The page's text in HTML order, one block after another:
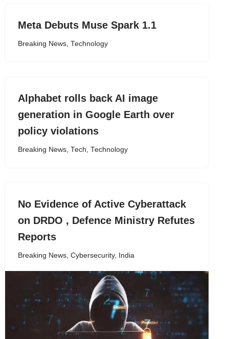
Meta Debuts Muse Spark 1.1
Breaking News Technology
Alphabet rolls back AI image
generation in Google Earth over
policy violations
Breaking News Tech Technology
No Evidence of Active Cyberattack
on DRDO , Defence Ministry Refutes
Reports
Breaking News Cybersecurity, India